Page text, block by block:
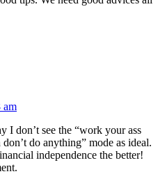
am
I don’t see the “work your ass
do anything” mode as ideal.
independence the better!